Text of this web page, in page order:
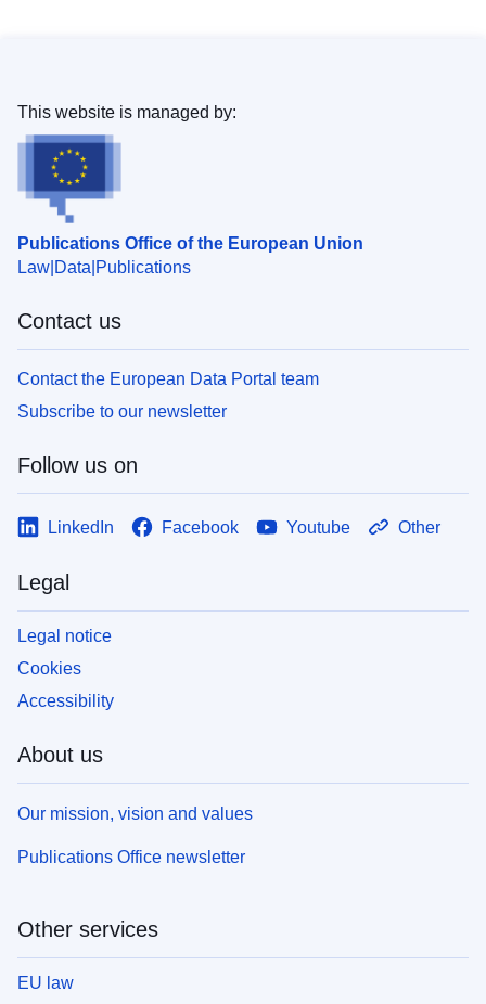
Publications Office of the European Union
Law Data Publications
This website is managed by:
Contact us
Contact the European Data Portal team
Subscribe to our newsletter
Follow us on
LinkedIn Facebook Youtube Other
Legal
Legal notice
Cookies
Accessibility
About us
Our mission, vision and values
Publications Office newsletter
Other services
EU law